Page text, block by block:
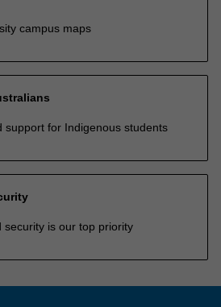
campus maps
support for Indigenous students
security is our top priority